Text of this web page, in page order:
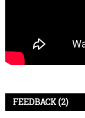
FEEDBACK (2)